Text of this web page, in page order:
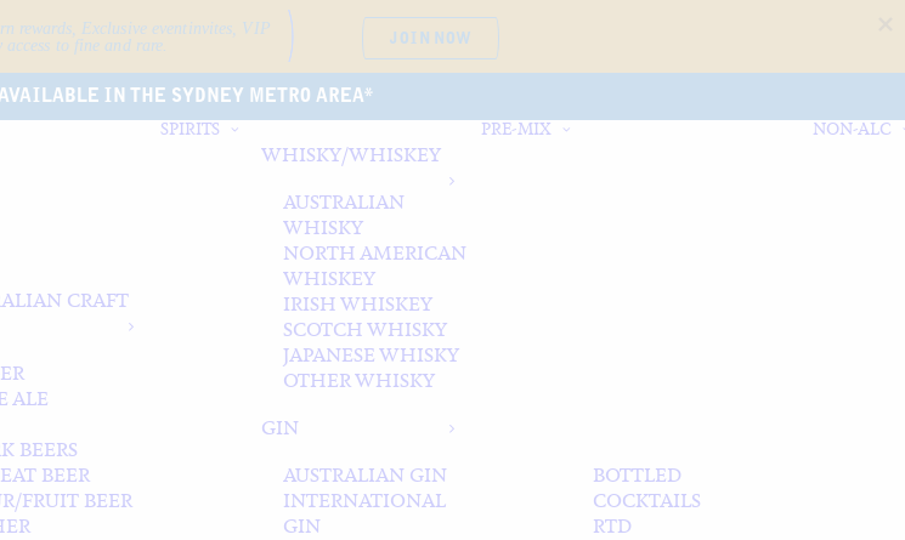
IN THE SYDNEY METRO AREA*
CRAFT
ALE
BEERS
BEER
FRUIT BEER
SPIRITS
WHISKY/WHISKEY
AUSTRALIAN
WHISKY
NORTH AMERICAN
WHISKEY
IRISH WHISKEY
SCOTCH WHISKY
JAPANESE WHISKY
OTHER WHISKY
GIN
AUSTRALIAN GIN
INTERNATIONAL
GIN
PRE-MIX
BOTTLED
COCKTAILS
RTD
NON-ALC
rewards, Exclusive event invites, VIP
to fine and rare.
JOIN NOW